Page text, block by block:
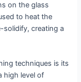
on the glass
to heat the
solidify, creating a
techniques is its
high level of